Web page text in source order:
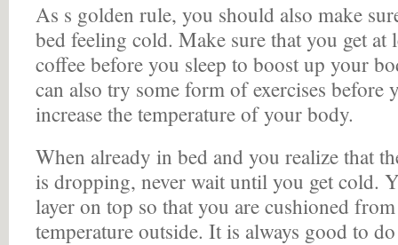
As s golden rule, you should also make
bed feeling cold. Make sure that you get at
coffee before you sleep to boost up your
can also try some form of exercises before
increase the temperature of your body.
When already in bed and you realize that
is dropping, never wait until you get cold.
layer on top so that you are cushioned
temperature outside. It is always good to